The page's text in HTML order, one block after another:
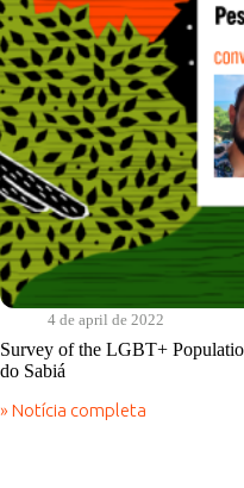
4 de april de 2022
Survey of the LGBT+
do Sabiá
» Notícia completa
Survey